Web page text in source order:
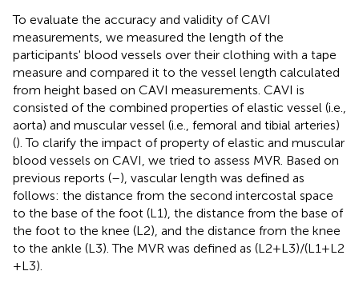
To evaluate the accuracy and validity of CAVI
measurements, we measured the length of the
participants' blood vessels over their clothing with a tape
measure and compared it to the vessel length calculated
from height based on CAVI measurements. CAVI is
consisted of the combined properties of elastic vessel (i.e.,
aorta) and muscular vessel (i.e., femoral and tibial arteries)
(). To clarify the impact of property of elastic and muscular
blood vessels on CAVI, we tried to assess MVR. Based on
previous reports (–), vascular length was defined as
follows: the distance from the second intercostal space
to the base of the foot (L1), the distance from the base of
the foot to the knee (L2), and the distance from the knee
to the ankle (L3). The MVR was defined as (L2 + L3)/(L1 + L2
+ L3).